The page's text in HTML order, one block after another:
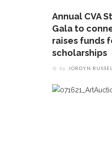
Annual CVA
Gala to
raises funds
scholarships
by JORDYN